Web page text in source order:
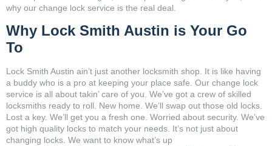
why our change lock service is the real deal.
Why Lock Smith Austin is Your Go
To
Lock Smith Austin ain’t just another locksmith shop. It is like having
a buddy who is a pro at keeping your place safe. Our change lock
service is all about takin’ care of you. We’ve got a crew of skilled
locksmiths ready to roll. New home. We’ll swap out those old locks.
Lost a key. We’ll get you a fresh one. Worried about security. We’ve
got high quality locks to match your needs. It’s not just about
changing locks. We want to know what’s up